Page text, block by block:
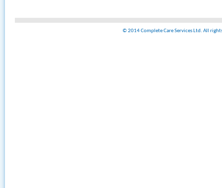
© 2014 Complete Care Services Ltd. All